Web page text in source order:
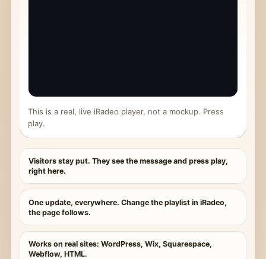
This is a real, live iRadeo player, not a mockup. Press
play.
Visitors stay put. They see the message and press play,
right here.
One update, everywhere. Change the playlist in iRadeo,
the page follows.
Works on real sites: WordPress, Wix, Squarespace,
Webflow, HTML.